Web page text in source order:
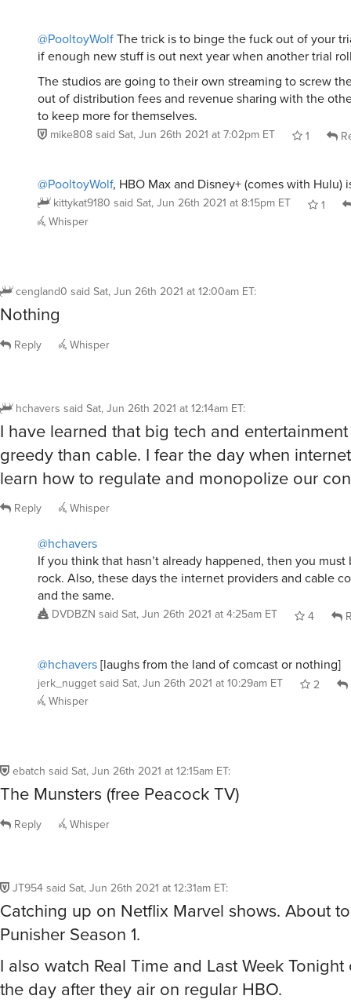
@PooltoyWolfThe trick is to binge the fuck out of your
if enough new stuff is out next year when another trial
The studios are going to their own streaming to screw
out of distribution fees and revenue sharing with the
to keep more for themselves.
mike808said Sat, Jun 26th 2021 at 7:02pm ET 1
@PooltoyWolf, HBO Max and Disney+ (comes with Hulu)
kittykat9180 said Sat, Jun 26th 2021 at 8:15pm ET
1
Whisper
cengland0 said Sat, Jun 26th 2021 at 12:00am ET:
Nothing
Reply Whisper
hchavers said Sat, Jun 26th 2021 at 12:14am ET:
I have learned that big tech and
greedy than cable. I fear the day when
learn how to regulate and monopolize our
Reply Whisper
@hchavers
If you think that hasn’t already happened, then you
rock. Also, these days the internet providers and cable
and the same.
DVDBZN said Sat, Jun 26th 2021 at 4:25am ET 4
@hchavers[laughs from the land of comcast or nothing]
jerk_nuggetsaid Sat, Jun 26th 2021 at 10:29am ET 2
Whisper
ebatch said Sat, Jun 26th 2021 at 12:15am ET:
The Munsters (free Peacock TV)
Reply Whisper
JT954said Sat, Jun 26th 2021 at 12:31am ET:
Catching up on Netflix Marvel shows. About
Punisher Season 1.
I also watch Real Time and Last Week
the day after they air on regular HBO.